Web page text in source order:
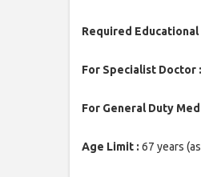
Required
For Specialist Doctor :
For General Duty
Age Limit : 67 years